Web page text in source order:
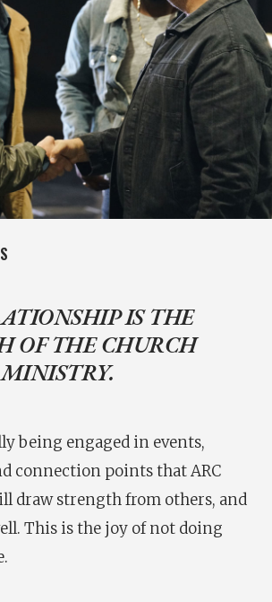
IS THE
OF THE CHURCH
being engaged in events,
connection points that ARC
draw strength from others, and
This is the joy of not doing